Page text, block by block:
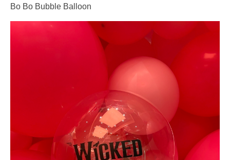
Bo Bo Bubble Balloon